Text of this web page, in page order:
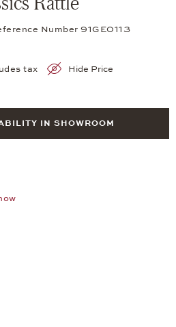
Number 91GE0113
tax Hide Price
IN SHOWROOM